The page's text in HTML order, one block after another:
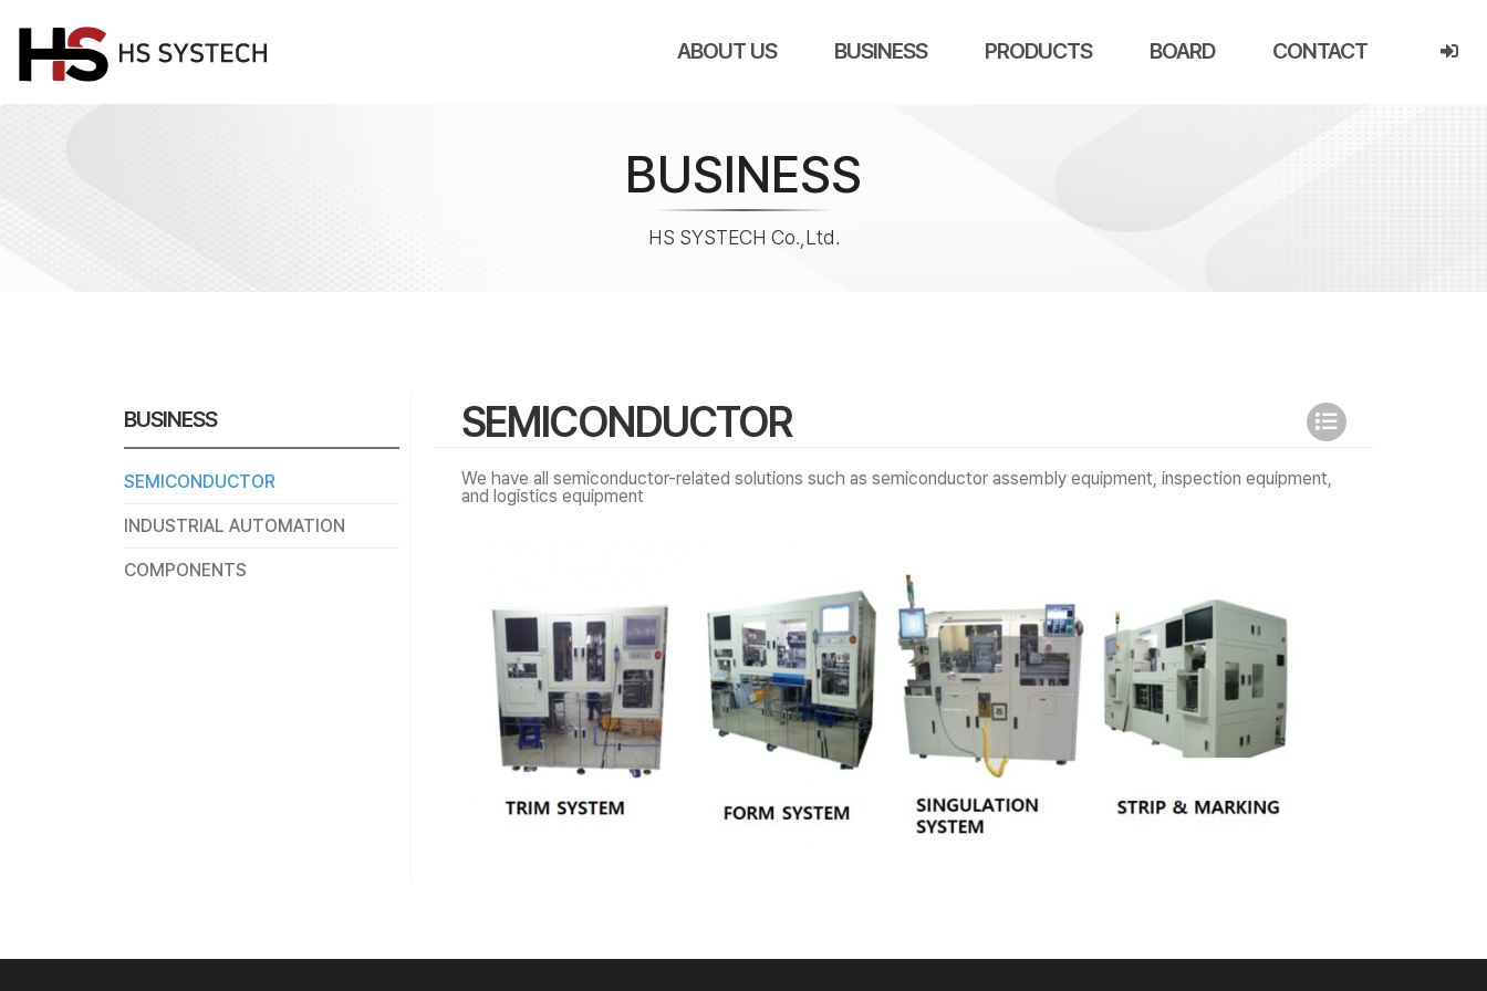
ABOUT US BUSINESS PRODUCTS BOARD CONTACT
BUSINESS
HS SYSTECH Co.,Ltd.
BUSINESS
SEMICONDUCTOR
INDUSTRIAL AUTOMATION
COMPONENTS
SEMICONDUCTOR
We have all semiconductor-related solutions such as semiconductor assembly equipment, inspection equipment,
and logistics equipment